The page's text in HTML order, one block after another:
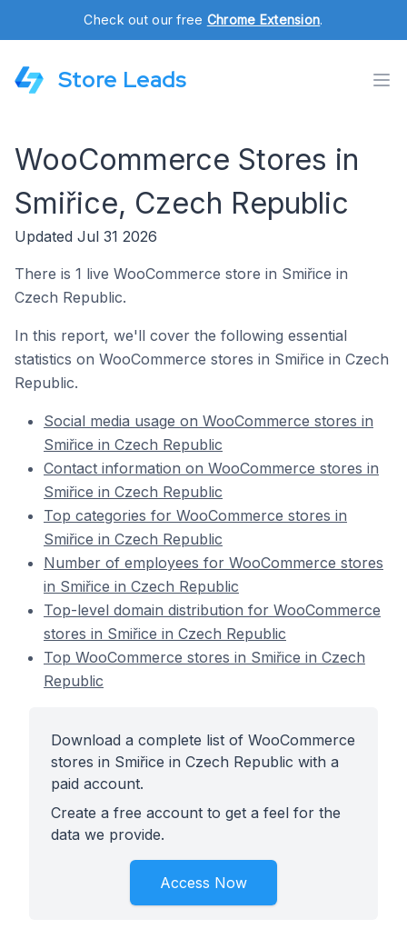
Check out our free Chrome Extension.
Store Leads
WooCommerce Stores in
Smiřice, Czech Republic
Updated Jul 31 2026
There is 1 live WooCommerce store in Smiřice in
Czech Republic.
In this report, we'll cover the following essential
statistics on WooCommerce stores in Smiřice in Czech
Republic.
Social media usage on WooCommerce stores in
Smiřice in Czech Republic
Contact information on WooCommerce stores in
Smiřice in Czech Republic
Top categories for WooCommerce stores in
Smiřice in Czech Republic
Number of employees for WooCommerce stores
in Smiřice in Czech Republic
Top-level domain distribution for WooCommerce
stores in Smiřice in Czech Republic
Top WooCommerce stores in Smiřice in Czech
Republic
Download a complete list of WooCommerce
stores in Smiřice in Czech Republic with a
paid account.
Create a free account to get a feel for the
data we provide.
Access Now